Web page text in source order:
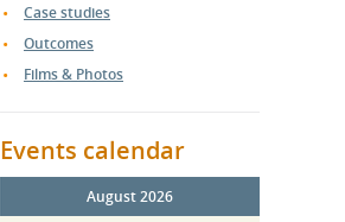
Case studies
Outcomes
Films & Photos
Events calendar
August 2026